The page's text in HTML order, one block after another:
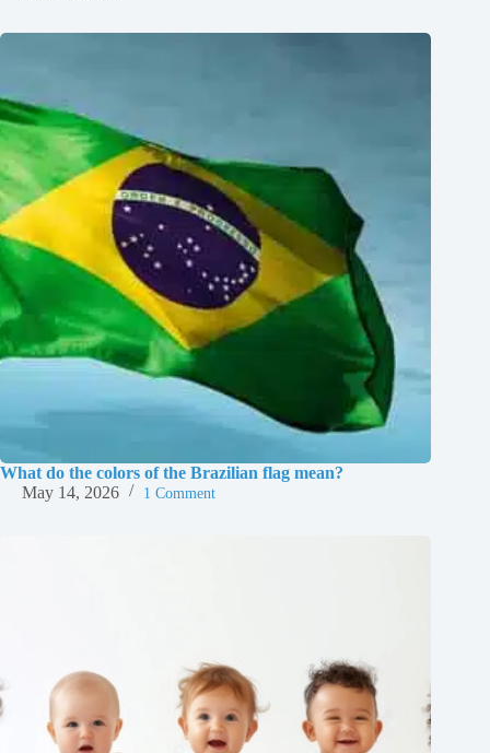
What do the colors of the Brazilian flag mean?
May 14, 2026
1 Comment